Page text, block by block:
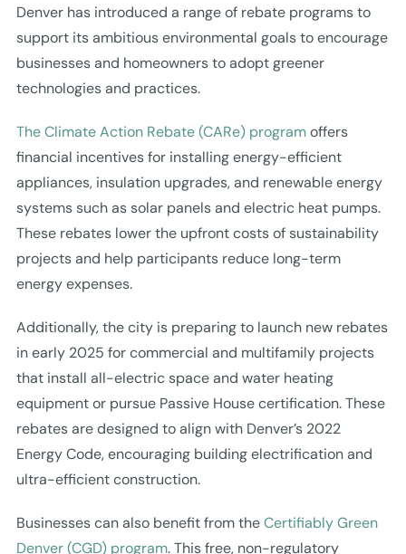
Denver has introduced a range of rebate programs to
support its ambitious environmental goals to encourage
businesses and homeowners to adopt greener
technologies and practices.
The Climate Action Rebate (CARe) programoffers
financial incentives for installing energy-efficient
appliances, insulation upgrades, and renewable energy
systems such as solar panels and electric heat pumps.
These rebates lower the upfront costs of sustainability
projects and help participants reduce long-term
energy expenses.
Additionally, the city is preparing to launch new rebates
in early 2025 for commercial and multifamily projects
that install all-electric space and water heating
equipment or pursue Passive House certification. These
rebates are designed to align with Denver’s 2022
Energy Code, encouraging building electrification and
ultra-efficient construction.
Businesses can also benefit from theCertifiably Green
Denver (CGD) program. This free, non-regulatory